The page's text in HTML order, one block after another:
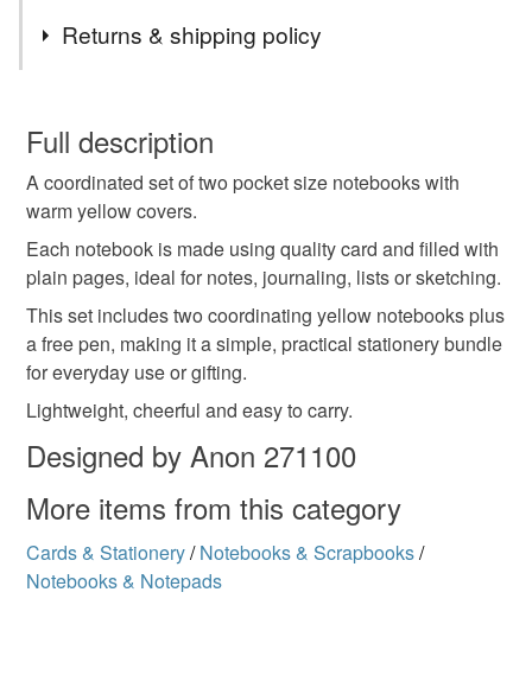
yellow cartstock covers
Colours
Yellow Multi
Returns & shipping policy
wish to cancel your order or exchange an item.
Unless faulty, the following types of items are non-
refundable: items that are personalised, bespoke or made-
to-order to your specific requirements; items which
deteriorate quickly (e.g. food), personal items sold with a
the seal is broken; digital items.
Please note that if your order is being posted outside
mainland UK, you (or the recipient) may have to pay
customs or VAT charges and a handling fee. The seller is
not responsible for any charges or fees that may incur.
Full description
A coordinated set of two pocket size notebooks with
warm yellow covers.
Each notebook is made using quality card and filled with
plain pages, ideal for notes, journaling, lists or sketching.
This set includes two coordinating yellow notebooks plus
a free pen, making it a simple, practical stationery bundle
for everyday use or gifting.
Lightweight, cheerful and easy to carry.
Designed by Anon 271100
More items from this category
Cards & Stationery/ Notebooks & Scrapbooks/
Notebooks & Notepads